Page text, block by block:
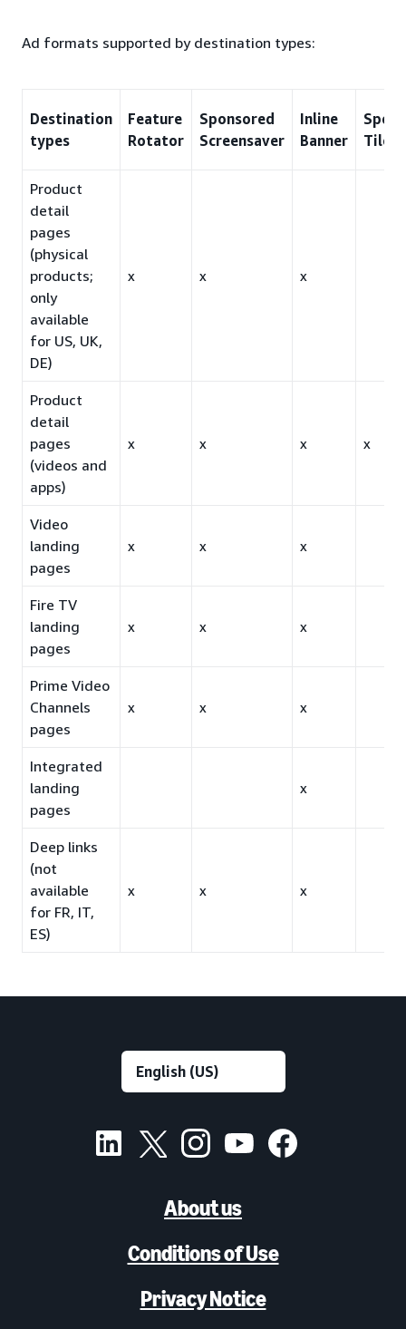
Ad formats supported by destination types:
Destination
types
Feature
Rotator
Sponsored
Screensaver
Inline
Banner
Tiles
Product
detail
pages
(physical
products;
only
available
for US, UK,
DE)
x x x
Product
detail
pages
(videos and
apps)
x x x x
Video
landing
pages
x x x
Fire TV
landing
pages
x x x
Prime Video
Channels
pages
x x x
Integrated
landing
pages
x
Deep links
(not
available
for FR, IT,
ES)
x x x
About us
Conditions of Use
Privacy Notice